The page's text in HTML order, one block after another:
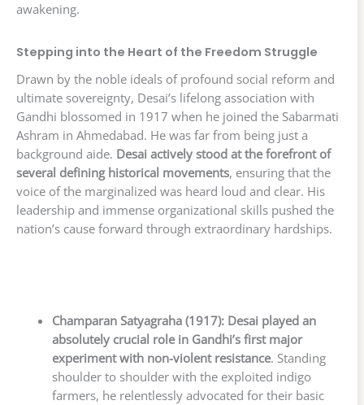
awakening.
Stepping into the Heart of the Freedom Struggle
Drawn by the noble ideals of profound social reform and
ultimate sovereignty, Desai’s lifelong association with
Gandhi blossomed in 1917 when he joined the Sabarmati
Ashram in Ahmedabad. He was far from being just a
background aide. Desai actively stood at the forefront of
several defining historical movements, ensuring that the
voice of the marginalized was heard loud and clear. His
leadership and immense organizational skills pushed the
nation’s cause forward through extraordinary hardships.
Champaran Satyagraha (1917): Desai played an
absolutely crucial role in Gandhi’s first major
experiment with non-violent resistance. Standing
shoulder to shoulder with the exploited indigo
farmers, he relentlessly advocated for their basic